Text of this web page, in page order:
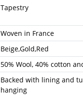
Tapestry
Woven in France
Beige,Gold,Red
50% Wool, 40% cotton
Backed with lining and
hanging